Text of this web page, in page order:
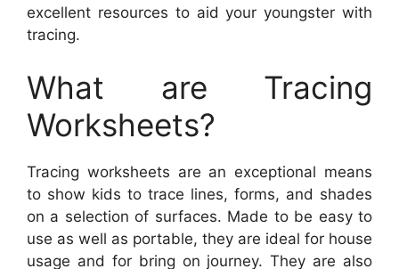
excellent resources to aid your youngster with
tracing.
What are Tracing
Worksheets?
Tracing worksheets are an exceptional means
to show kids to trace lines, forms, and shades
on a selection of surfaces. Made to be easy to
use as well as portable, they are ideal for house
usage and for bring on journey. They are also